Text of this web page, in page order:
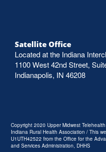
Satellite Office
Located at the Indiana
1100 West 42nd Street,
Indianapolis, IN 46208
Copyright 2020 Upper Midwest
Indiana Rural Health Association / This
U1UTH42522 from the Office for the
and Services Administration, DHHS